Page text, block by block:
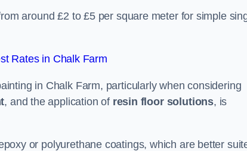
around £2 to £5 per square meter for simple
Rates in Chalk Farm
in Chalk Farm, particularly when considering
, and the application of resin floor solutions, is
or polyurethane coatings, which are better